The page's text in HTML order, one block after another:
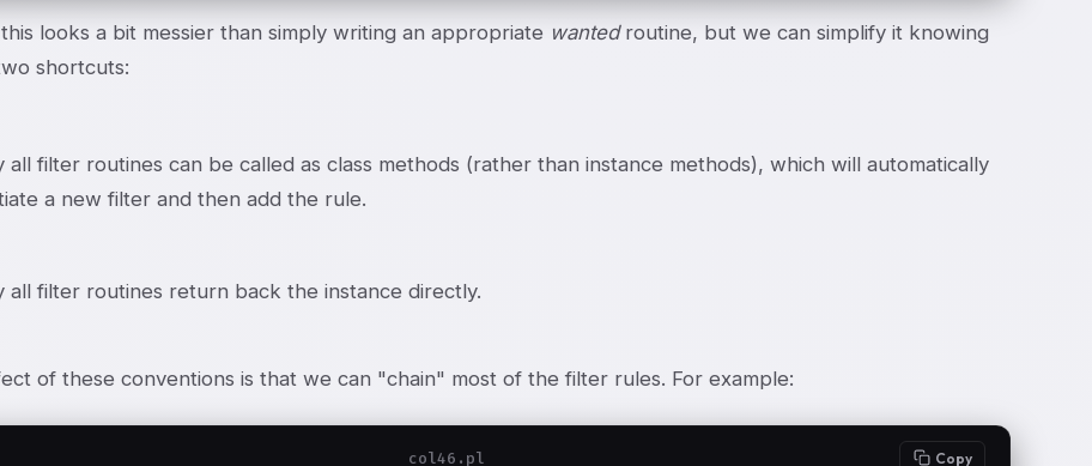
looks a bit messier than simply writing an appropriate wantedroutine, but we can simplify it knowing
shortcuts:
all filter routines can be called as class methods (rather than instance methods), which will automatically
a new filter and then add the rule.
all filter routines return back the instance directly.
of these conventions is that we can "chain" most of the filter rules. For example:
col46.pl Copy